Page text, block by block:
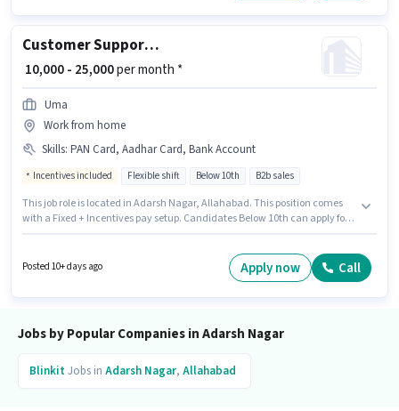
Customer Support Tele calling
₹ 10,000 - 25,000per month *
Uma
Work from home
Skills: PAN Card, Aadhar Card, Bank Account
Incentives included Flexible shift Below 10th B2b sales
This job role is located in Adarsh Nagar, Allahabad. This position comes
with a Fixed + Incentives pay setup. Candidates Below 10th can apply for
Time role with Flexible Shift and a 6 days working week. Join Uma as a
Tele calling in the Customer Support / TeleCaller sector.
Posted 10+ days ago Apply now Call
Jobs by Popular Companies in Adarsh Nagar
BlinkitJobs in Adarsh Nagar, Allahabad